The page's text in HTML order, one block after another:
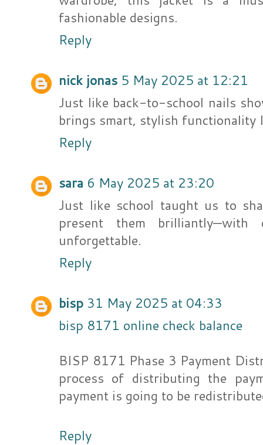
fashionable designs.
Reply
nick jonas 5 May 2025 at 12:21
Just like back-to-school nails
brings smart, stylish functionality
Reply
sara 6 May 2025 at 23:20
Just like school taught us to
present them
unforgettable.
Reply
bisp 31 May 2025 at 04:33
bisp 8171 online check balance
BISP 8171 Phase 3 Payment
process of distributing the
payment is going to be
Reply